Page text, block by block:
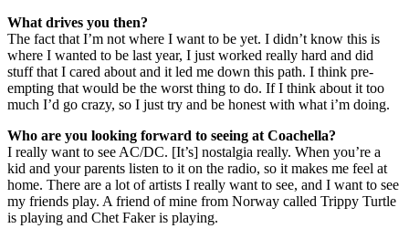
What drives you then?
The fact that I’m not where I want to be yet. I didn’t know this is
where I wanted to be last year, I just worked really hard and did
stuff that I cared about and it led me down this path. I think pre-
empting that would be the worst thing to do. If I think about it too
much I’d go crazy, so I just try and be honest with what i’m doing.
Who are you looking forward to seeing at Coachella?
I really want to see AC/DC. [It’s] nostalgia really. When you’re a
kid and your parents listen to it on the radio, so it makes me feel at
home. There are a lot of artists I really want to see, and I want to see
my friends play. A friend of mine from Norway called Trippy Turtle
is playing and Chet Faker is playing.